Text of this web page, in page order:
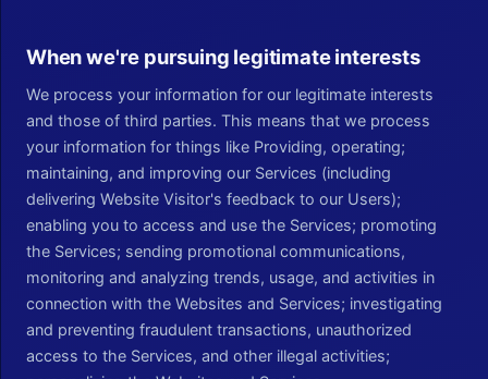
When we're pursuing legitimate interests
We process your information for our legitimate interests
and those of third parties. This means that we process
your information for things like Providing, operating;
maintaining, and improving our Services (including
delivering Website Visitor's feedback to our Users);
enabling you to access and use the Services; promoting
the Services; sending promotional communications,
monitoring and analyzing trends, usage, and activities in
connection with the Websites and Services; investigating
and preventing fraudulent transactions, unauthorized
access to the Services, and other illegal activities;